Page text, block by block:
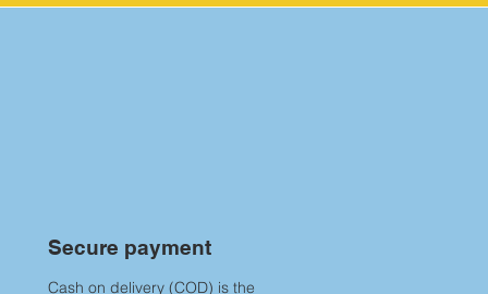
Secure payment
Cash on delivery (COD) is the